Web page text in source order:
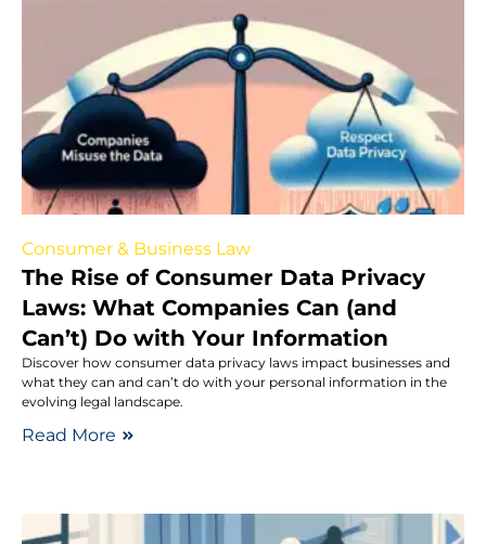
Consumer & Business Law
The Rise of Consumer Data Privacy
Laws: What Companies Can (and
Can’t) Do with Your Information
Discover how consumer data privacy laws impact businesses and
what they can and can’t do with your personal information in the
evolving legal landscape.
Read More